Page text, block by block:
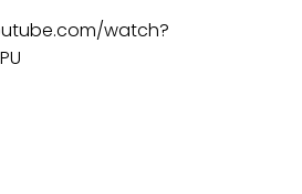
watch?